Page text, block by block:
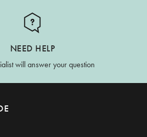
NEED HELP
will answer your question